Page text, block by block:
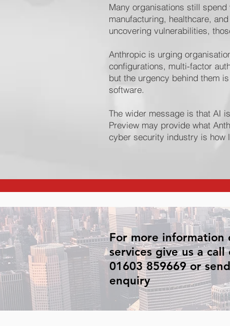
Many organisations still
manufacturing, healthcare,
uncovering vulnerabilities,
Anthropic is urging
configurations, multi-factor
but the urgency behind them
software.
The wider message is that AI
Preview may provide what
cyber security industry is how
For more information
services give us a call
01603 859669 or
enquiry